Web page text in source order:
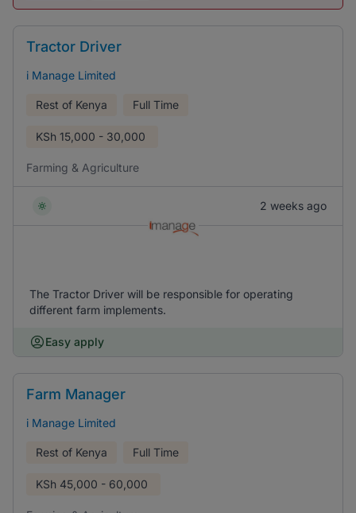
Tractor Driver
i Manage Limited
Rest of Kenya Full Time
KSh 15,000 - 30,000
Farming & Agriculture
2 weeks ago
The Tractor Driver will be responsible for operating
different farm implements.
Easy apply
Farm Manager
i Manage Limited
Rest of Kenya Full Time
KSh 45,000 - 60,000